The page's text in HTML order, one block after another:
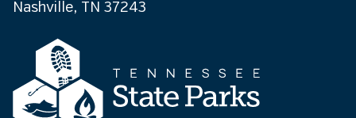
Nashville, TN 37243